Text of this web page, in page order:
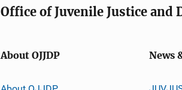
Office of Juvenile Justice and
About OJJDP News